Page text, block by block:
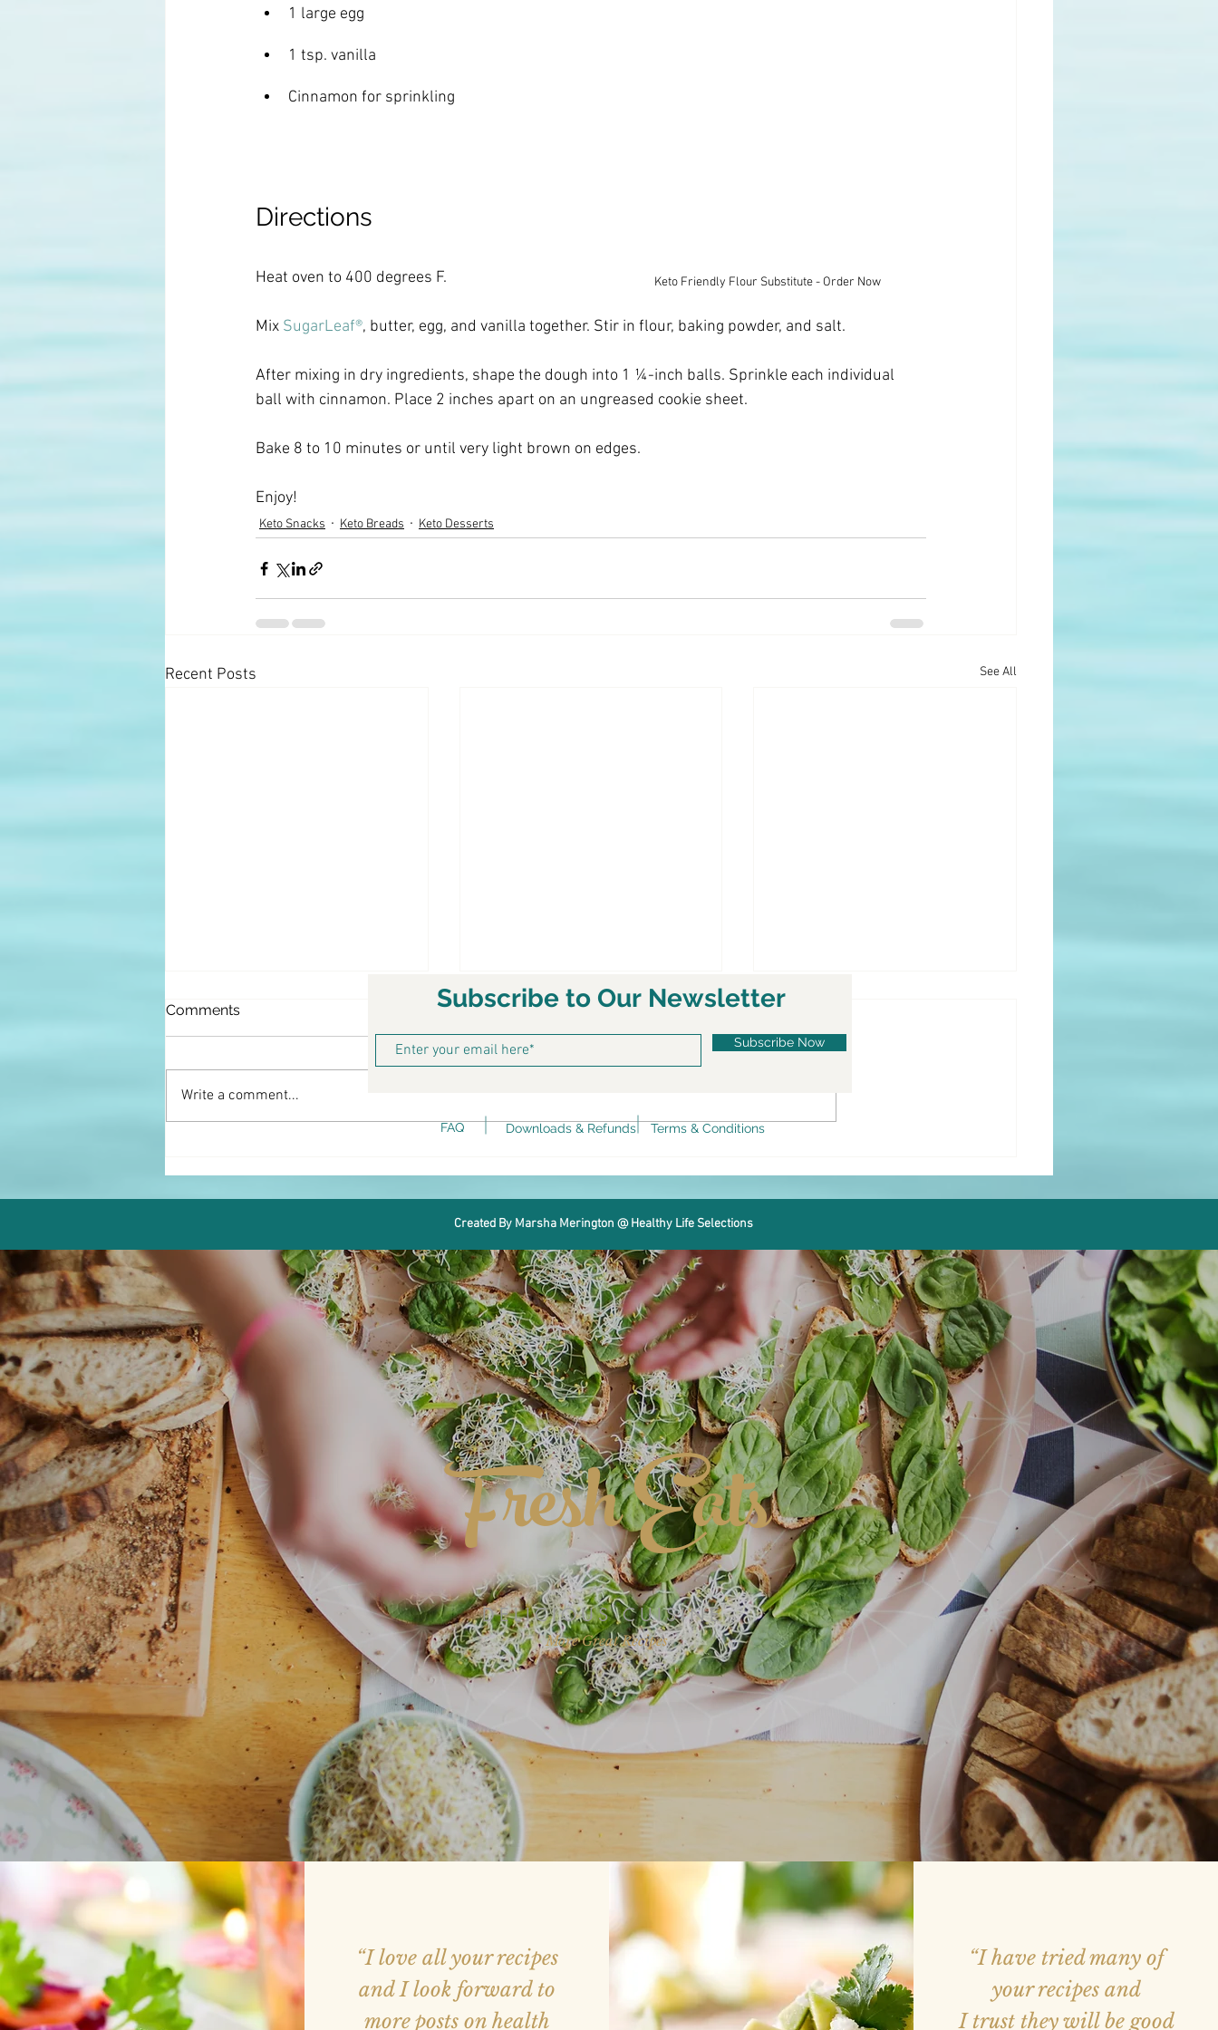
Keto Friendly Flour Substitute - Order Now
1 large egg
1 tsp. vanilla
Cinnamon for sprinkling
Directions
Heat oven to 400 degrees F.
Mix SugarLeaf®, butter, egg, and vanilla together. Stir in flour, baking powder, and salt.
After mixing in dry ingredients, shape the dough into 1 ¼-inch balls. Sprinkle each individual
ball with cinnamon. Place 2 inches apart on an ungreased cookie sheet.
Bake 8 to 10 minutes or until very light brown on edges.
Enjoy!
Keto Snacks Keto Breads Keto Desserts
Recent Posts See All
Keto Coconut Shrimp
Comments
Write a comment...
Fresh Eats
DELICIOUS CUISINE
More Great Recipes
“I love all your recipes
and I look forward to
more posts on health
“I have tried many of
your recipes and
I trust they will be good
Subscribe to Our Newsletter
Subscribe Now
FAQ Downloads & Refunds Terms & Conditions
Created By Marsha Merington @ Healthy Life Selections